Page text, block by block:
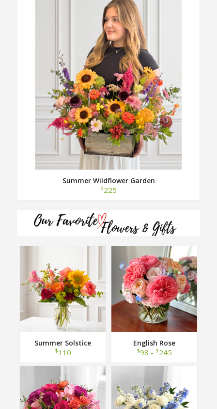
Summer Wildflower Garden
$225
Summer Solstice
$110
English Rose
$98 - $245